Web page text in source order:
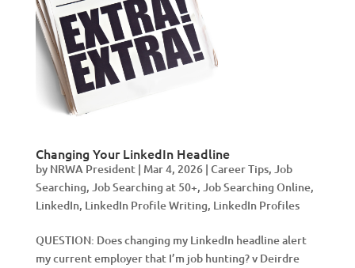
Changing Your LinkedIn Headline
by NRWA President| Mar 4, 2026| Career Tips, Job
Searching, Job Searching at 50+, Job Searching Online,
LinkedIn, LinkedIn Profile Writing, LinkedIn Profiles
QUESTION: Does changing my LinkedIn headline alert
my current employer that I’m job hunting? v Deirdre